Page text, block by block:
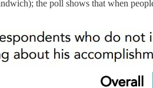
the poll shows that when